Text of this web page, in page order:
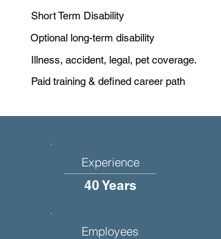
Short Term Disability
Optional long-term disability
Illness, accident, legal, pet coverage.
Paid training & defined career path
Experience
40 Years
Employees